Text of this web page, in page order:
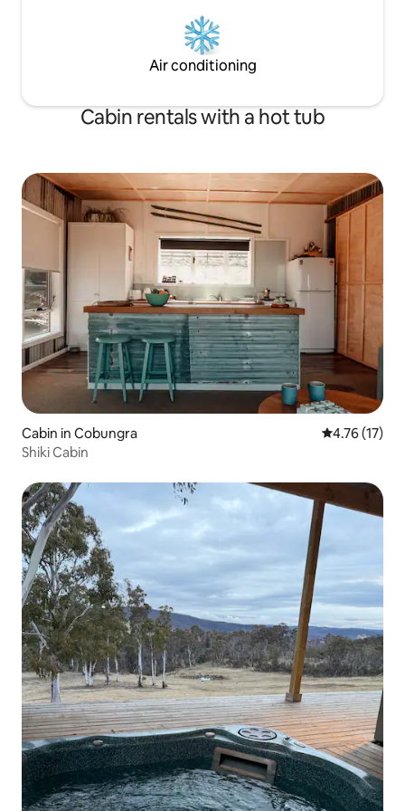
Air conditioning
Cabin rentals with a hot tub
Cabin in Cobungra 4.76 out of 5
4.76 (17)
Shiki Cabin